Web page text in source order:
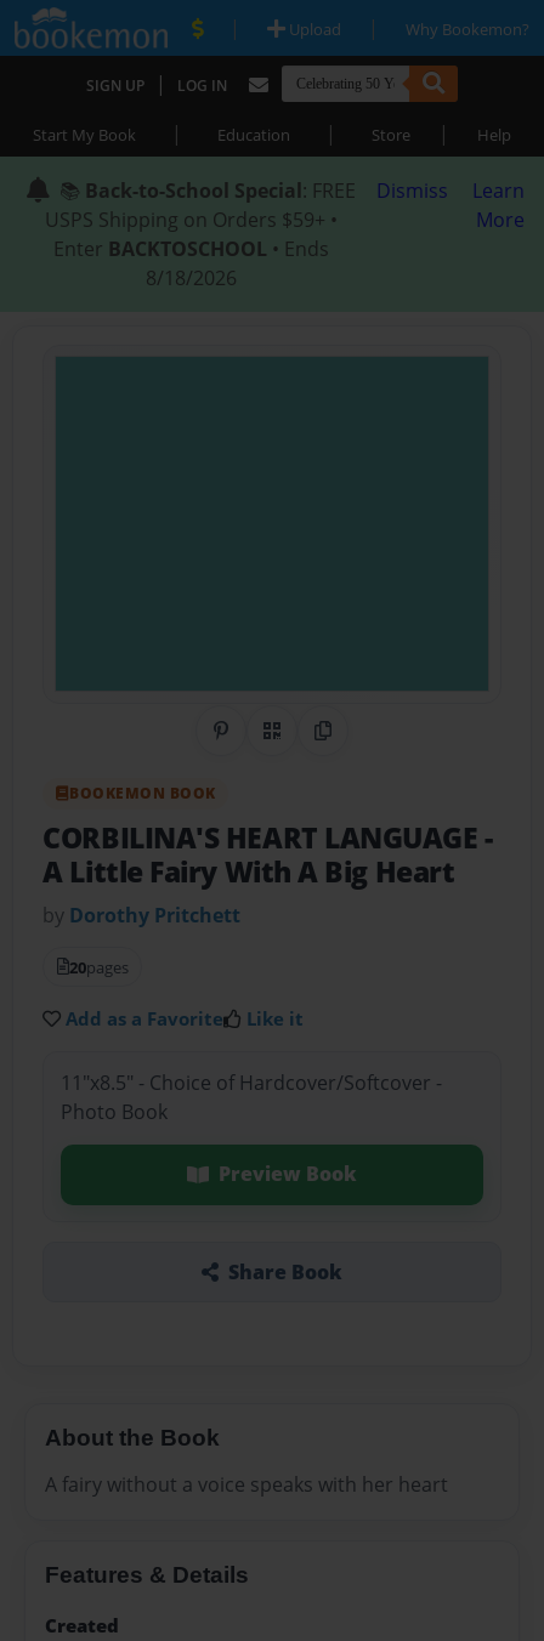
| Upload | Why Bookemon?
SIGN UP | LOG IN
Start My Book | Education | Store | Help
📚 Back-to-School Special: FREE
USPS Shipping on Orders $59+ •
Enter BACKTOSCHOOL • Ends
8/18/2026
Dismiss
Learn
More
Share on Pinterest
QR CodeCopy Link
BOOKEMON BOOK
CORBILINA'S HEART LANGUAGE-
A Little Fairy With A Big Heart
by Dorothy Pritchett
20pages
Add as a Favorite Like it
11"x8.5" - Choice of Hardcover/Softcover -
Photo Book
Preview Book
Share Book
About the Book
A fairy without a voice speaks with her heart
Features & Details
Created